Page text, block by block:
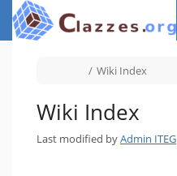
Home
Toggle
Index.
Wiki Index
Wiki Index
Last modified byAdmin ITEG